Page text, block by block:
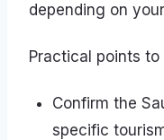
depending on
Practical points to
Confirm the
specific